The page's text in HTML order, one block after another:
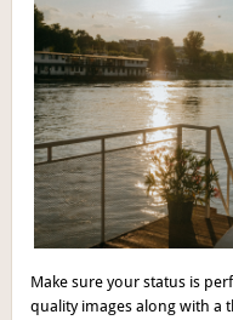
Make sure your status is
quality images along with a